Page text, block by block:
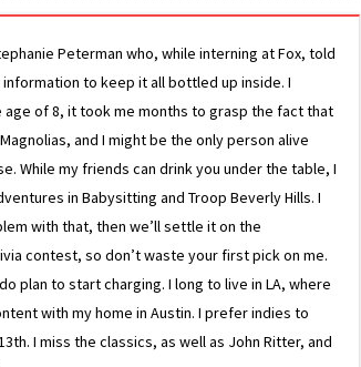
Peterman who, while interning at Fox, told
to keep it all bottled up inside. I
of 8, it took me months to grasp the fact that
and I might be the only person alive
While my friends can drink you under the table, I
in Babysitting and Troop Beverly Hills. I
with that, then we’ll settle it on the
contest, so don’t waste your first pick on me.
plan to start charging. I long to live in LA, where
with my home in Austin. I prefer indies to
I miss the classics, as well as John Ritter, and